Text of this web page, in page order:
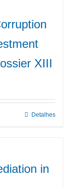
XIII
Detalhes
in